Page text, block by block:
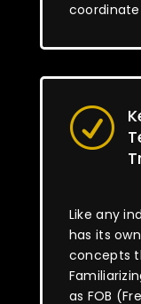
R
Like any
has its
concepts
as FOB